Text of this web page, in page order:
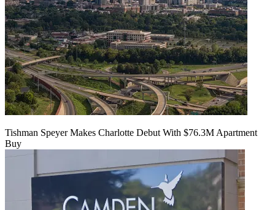
Tishman Speyer Makes Charlotte Debut With $76.3M Apartment
Buy